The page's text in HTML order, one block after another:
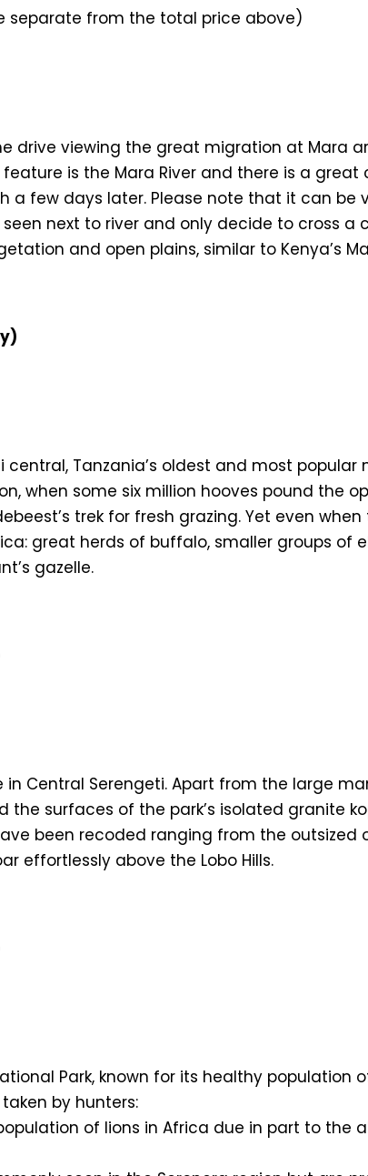
are separate from the total price above)
drive viewing the great migration at Mara
is the Mara River and there is a
a few days later. Please note that it can be
next to river and only decide to cross a
and open plains, similar to Kenya’s
Tanzania’s oldest and most
when some six million hooves pound the
trek for fresh grazing. Yet even
great herds of buffalo, smaller groups of
gazelle.
Central Serengeti. Apart from the large
surfaces of the park’s isolated granite
been recoded ranging from the outsized
effortlessly above the Lobo Hills.
Park, known for its healthy population
by hunters:
of lions in Africa due in part to the